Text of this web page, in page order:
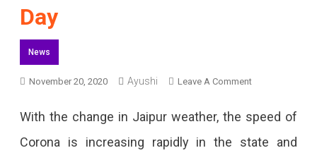
Day
News
November 20, 2020 Ayushi Leave A CommentOn
With the change in Jaipur weather, the speed of
Corona is increasing rapidly in the state and